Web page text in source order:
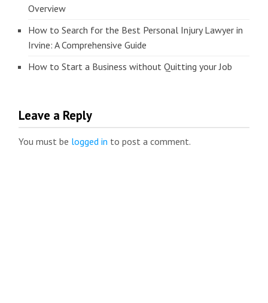
Overview
How to Search for the Best Personal Injury Lawyer in
Irvine: A Comprehensive Guide
How to Start a Business without Quitting your Job
Leave a Reply
You must be logged in to post a comment.